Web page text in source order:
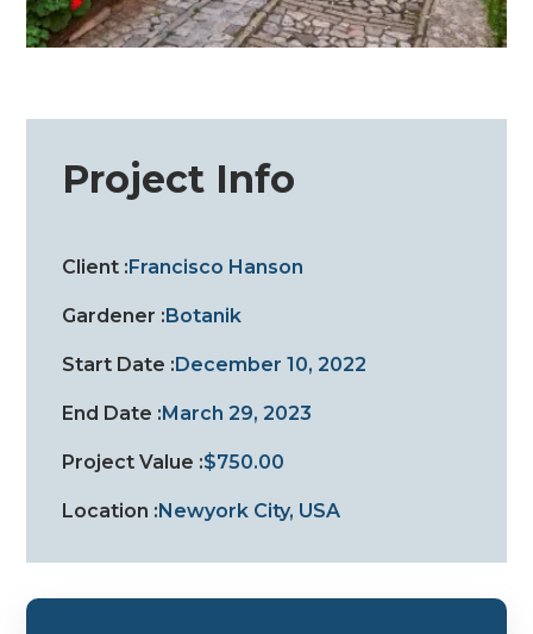
Project Info
Client :Francisco Hanson
Gardener :Botanik
Start Date :December 10, 2022
End Date :March 29, 2023
Project Value :$750.00
Location :Newyork City, USA